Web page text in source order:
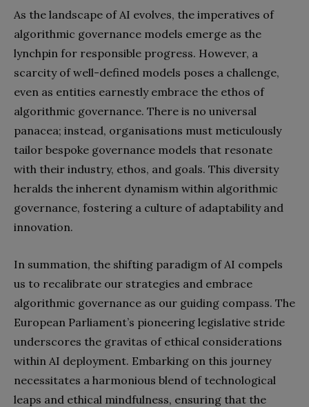
As the landscape of AI evolves, the imperatives of
algorithmic governance models emerge as the
lynchpin for responsible progress. However, a
scarcity of well-defined models poses a challenge,
even as entities earnestly embrace the ethos of
algorithmic governance. There is no universal
panacea; instead, organisations must meticulously
tailor bespoke governance models that resonate
with their industry, ethos, and goals. This diversity
heralds the inherent dynamism within algorithmic
governance, fostering a culture of adaptability and
innovation.
In summation, the shifting paradigm of AI compels
us to recalibrate our strategies and embrace
algorithmic governance as our guiding compass. The
European Parliament’s pioneering legislative stride
underscores the gravitas of ethical considerations
within AI deployment. Embarking on this journey
necessitates a harmonious blend of technological
leaps and ethical mindfulness, ensuring that the